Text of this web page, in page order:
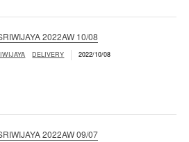
2022AW 10/08
DELIVERY 2022/10/08
2022AW 09/07